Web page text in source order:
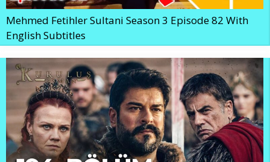
Mehmed Fetihler Sultani Season 3 Episode 82 With
English Subtitles